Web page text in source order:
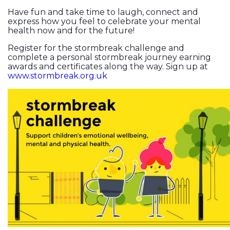
Have fun and take time to laugh, connect and
express how you feel to celebrate your mental
health now and for the future!
Register for the stormbreak challenge and
complete a personal stormbreak journey earning
awards and certificates along the way. Sign up at
www.stormbreak.org.uk